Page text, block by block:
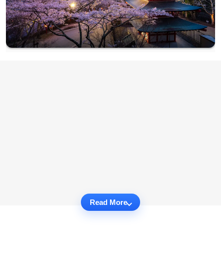
Read More